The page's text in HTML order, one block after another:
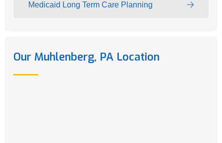
Medicaid Long Term Care Planning
Our Muhlenberg, PA Location